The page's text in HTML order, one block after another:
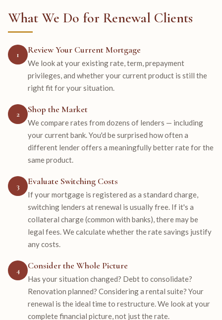
What We Do for Renewal Clients
1 Review Your Current Mortgage
We look at your existing rate, term, prepayment
privileges, and whether your current product is still the
right fit for your situation.
2 Shop the Market
We compare rates from dozens of lenders — including
your current bank. You'd be surprised how often a
different lender offers a meaningfully better rate for the
same product.
3 Evaluate Switching Costs
If your mortgage is registered as a standard charge,
switching lenders at renewal is usually free. If it's a
collateral charge (common with banks), there may be
legal fees. We calculate whether the rate savings justify
any costs.
4 Consider the Whole Picture
Has your situation changed? Debt to consolidate?
Renovation planned? Considering a rental suite? Your
renewal is the ideal time to restructure. We look at your
complete financial picture, not just the rate.